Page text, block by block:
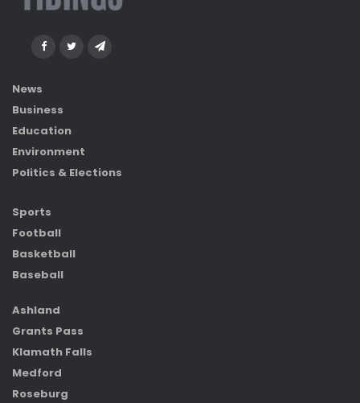
News
Business
Education
Environment
Politics & Elections
Sports
Football
Basketball
Baseball
Ashland
Grants Pass
Klamath Falls
Medford
Roseburg